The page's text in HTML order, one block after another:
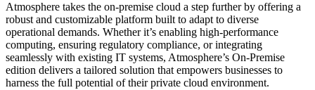
Atmosphere takes the on-premise cloud a step further by offering a
robust and customizable platform built to adapt to diverse
operational demands. Whether it’s enabling high-performance
computing, ensuring regulatory compliance, or integrating
seamlessly with existing IT systems, Atmosphere’s On-Premise
edition delivers a tailored solution that empowers businesses to
harness the full potential of their private cloud environment.